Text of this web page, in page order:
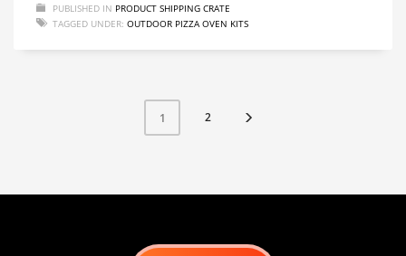
PUBLISHED IN PRODUCT SHIPPING CRATE
TAGGED UNDER: OUTDOOR PIZZA OVEN KITS
1 2